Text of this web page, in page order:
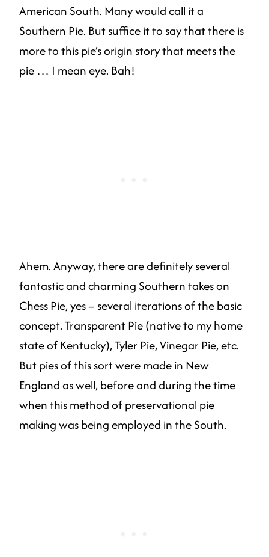
American South. Many would call it a
Southern Pie. But suffice it to say that there is
more to this pie’s origin story that meets the
pie … I mean eye. Bah!
Ahem. Anyway, there are definitely several
fantastic and charming Southern takes on
Chess Pie, yes – several iterations of the basic
concept. Transparent Pie (native to my home
state of Kentucky), Tyler Pie, Vinegar Pie, etc.
But pies of this sort were made in New
England as well, before and during the time
when this method of preservational pie
making was being employed in the South.